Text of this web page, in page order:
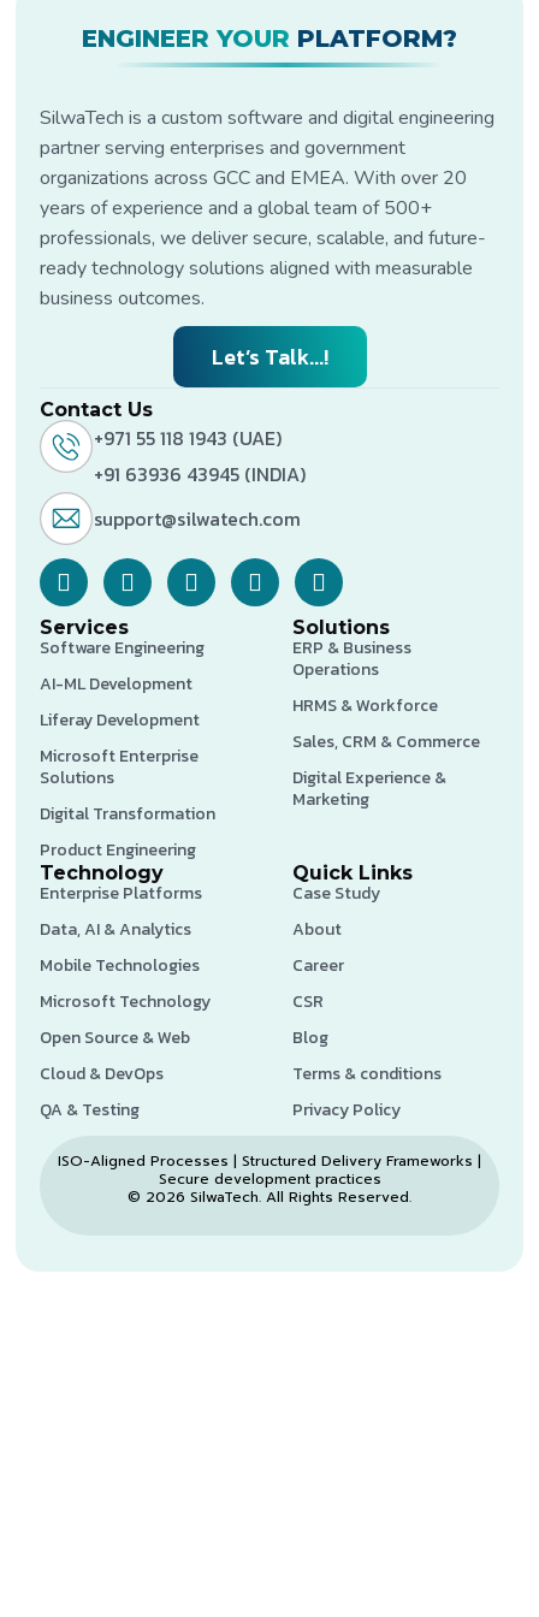
requirements.
REST APIs, Power BI, and
Microsoft Dynamics to
cloud-ready digital
transformation solutions.
ENGINEER YOUR PLATFORM?
SilwaTech is a custom software and digital engineering
partner serving enterprises and government
organizations across GCC and EMEA. With over 20
years of experience and a global team of 500+
professionals, we deliver secure, scalable, and future-
ready technology solutions aligned with measurable
business outcomes.
Let’s Talk...!
Contact Us
+971 55 118 1943 (UAE)
+91 63936 43945 (INDIA)
support@silwatech.com
Services
Software Engineering
AI-ML Development
Liferay Development
Microsoft Enterprise
Solutions
Digital Transformation
Product Engineering
Solutions
ERP & Business
Operations
HRMS & Workforce
Sales, CRM & Commerce
Digital Experience &
Marketing
Technology
Enterprise Platforms
Data, AI & Analytics
Mobile Technologies
Microsoft Technology
Open Source & Web
Cloud & DevOps
QA & Testing
Quick Links
Case Study
About
Career
CSR
Blog
Terms & conditions
Privacy Policy
ISO-Aligned Processes | Structured Delivery Frameworks |
Secure development practices
© 2026 SilwaTech. All Rights Reserved.